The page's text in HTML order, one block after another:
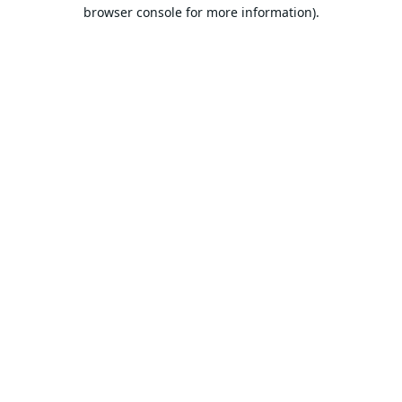
browser console for more information).